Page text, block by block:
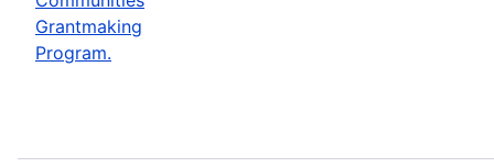
Grantmaking
Program.